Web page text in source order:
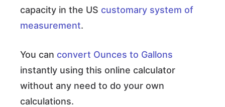
capacity in the US customary system of
measurement.
You can convert Ounces to Gallons
instantly using this online calculator
without any need to do your own
calculations.